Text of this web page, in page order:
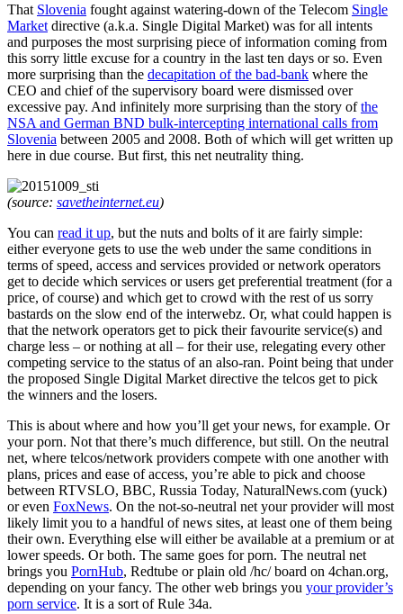
That Slovenia fought against watering-down of the Telecom Single
Marketdirective (a.k.a. Single Digital Market) was for all intents
and purposes the most surprising piece of information coming from
this sorry little excuse for a country in the last ten days or so. Even
more surprising than the decapitation of the bad-bank where the
CEO and chief of the supervisory board were dismissed over
excessive pay. And infinitely more surprising than the story ofthe
NSA and German BND bulk-intercepting international calls from
Slovenia between 2005 and 2008. Both of which will get written up
here in due course. But first, this net neutrality thing.
(source: savetheinternet.eu)
You can read it up, but the nuts and bolts of it are fairly simple:
either everyone gets to use the web under the same conditions in
terms of speed, access and services provided or network operators
get to decide which services or users get preferential treatment (for a
price, of course) and which get to crowd with the rest of us sorry
bastards on the slow end of the interwebz. Or, what could happen is
that the network operators get to pick their favourite service(s) and
charge less – or nothing at all – for their use, relegating every other
competing service to the status of an also-ran. Point being that under
the proposed Single Digital Market directive the telcos get to pick
the winners and the losers.
This is about where and how you’ll get your news, for example. Or
your porn. Not that there’s much difference, but still. On the neutral
net, where telcos/network providers compete with one another with
plans, prices and ease of access, you’re able to pick and choose
between RTVSLO, BBC, Russia Today, NaturalNews.com (yuck)
or even FoxNews. On the not-so-neutral net your provider will most
likely limit you to a handful of news sites, at least one of them being
their own. Everything else will either be available at a premium or at
lower speeds. Or both. The same goes for porn. The neutral net
brings you PornHub, Redtube or plain old /hc/ board on 4chan.org,
depending on your fancy. The other web brings you your provider’s
porn service. It is a sort of Rule 34a.